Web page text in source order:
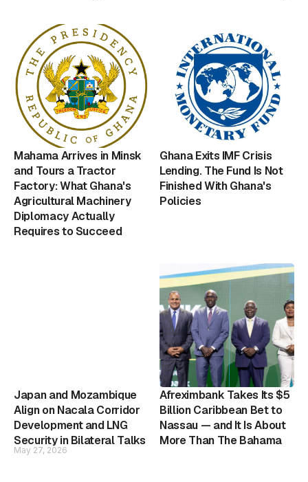
Mahama Arrives in Minsk
and Tours a Tractor
Factory: What Ghana's
Agricultural Machinery
Diplomacy Actually
Requires to Succeed
Ghana Exits IMF Crisis
Lending. The Fund Is Not
Finished With Ghana's
Policies
Japan and Mozambique
Align on Nacala Corridor
Development and LNG
Security in Bilateral Talks
May 27, 2026
Afreximbank Takes Its $5
Billion Caribbean Bet to
Nassau — and It Is About
More Than The Bahama